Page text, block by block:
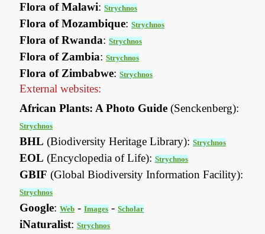
Flora of Malawi:Strychnos
Flora of Mozambique:Strychnos
Flora of Rwanda:Strychnos
Flora of Zambia:Strychnos
Flora of Zimbabwe:Strychnos
External websites:
African Plants: A Photo Guide (Senckenberg):
Strychnos
BHL (Biodiversity Heritage Library):Strychnos
EOL (Encyclopedia of Life):Strychnos
GBIF (Global Biodiversity Information Facility):
Strychnos
Google:Web -Images -Scholar
iNaturalist:Strychnos